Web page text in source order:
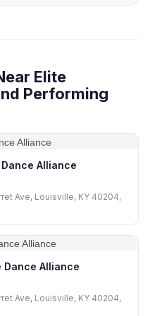
Elite
Performing
Alliance
Ave, Louisville, KY 40204,
Dance Alliance
Ave, Louisville, KY 40204,